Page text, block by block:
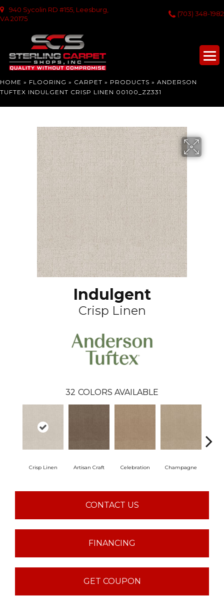
940 Sycolin RD #155, Leesburg,
VA 20175
(703) 348-1982
HOME » FLOORING » CARPET » PRODUCTS » ANDERSON
TUFTEX INDULGENT CRISP LINEN 00100_ZZ331
Indulgent
Crisp Linen
32 COLORS AVAILABLE
Crisp Linen Artisan Craft Celebration Champagne
CONTACT US
FINANCING
GET COUPON